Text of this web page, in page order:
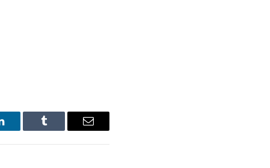
Tumblr Email